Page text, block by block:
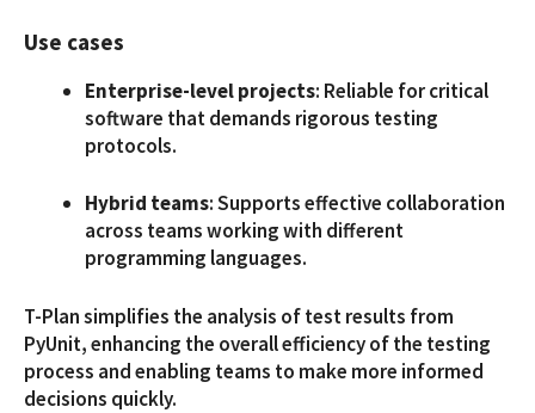
Use cases
Enterprise-level projects: Reliable for critical
software that demands rigorous testing
protocols.
Hybrid teams: Supports effective collaboration
across teams working with different
programming languages.
T-Plan simplifies the analysis of test results from
PyUnit, enhancing the overall efficiency of the testing
process and enabling teams to make more informed
decisions quickly.